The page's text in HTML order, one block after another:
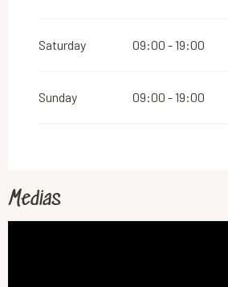
Saturday 09:00 - 19:00
Sunday 09:00 - 19:00
Medias